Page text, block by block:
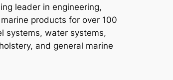
leader in engineering,
products for over 100
systems, water systems,
and general marine